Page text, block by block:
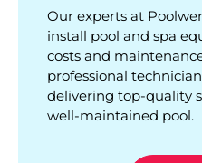
Our experts at
install pool and spa
costs and
professional
delivering top-quality
well-maintained pool.